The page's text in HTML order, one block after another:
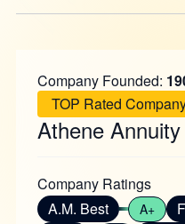
Company Founded:
TOP Rated
Athene
Company Ratings
A.M. Best A+